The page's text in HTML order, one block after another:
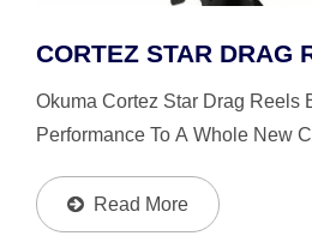
CORTEZ STAR DRAG
Okuma Cortez Star Drag Reels
Performance To A Whole New
Handle Knob Accentuate
Power From...
Read More